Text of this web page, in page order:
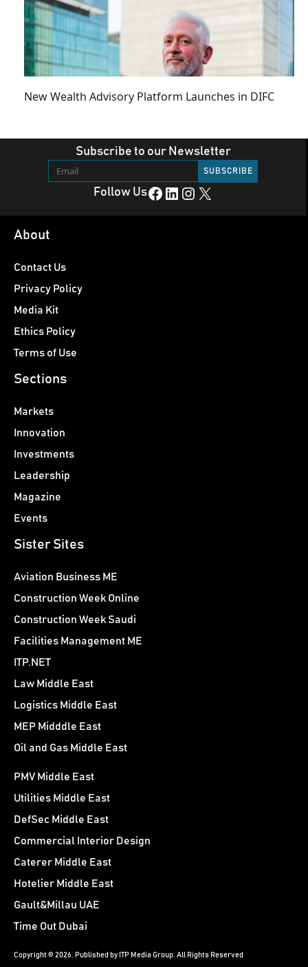
New Wealth Advisory Platform Launches in DIFC
Subscribe to our Newsletter
Follow UsFacebook LinkedIn Instagram X
About
Contact Us
Privacy Policy
Media Kit
Ethics Policy
Terms of Use
Sections
Markets
Innovation
Investments
Leadership
Magazine
Events
Sister Sites
Aviation Business ME
Construction Week Online
Construction Week Saudi
Facilities Management ME
ITP.NET
Law Middle East
Logistics Middle East
MEP Midddle East
Oil and Gas Middle East
PMV Middle East
Utilities Middle East
DefSec Middle East
Commercial Interior Design
Caterer Middle East
Hotelier Middle East
Gault&Millau UAE
Time Out Dubai
Copyright © 2026. Published by ITP Media Group. All Rights Reserved